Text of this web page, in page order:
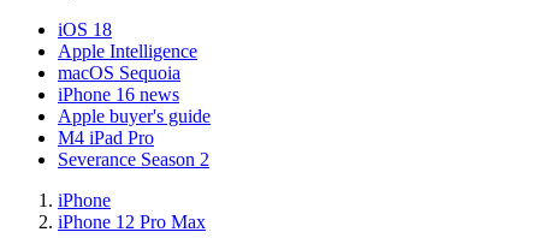
iOS 18
Apple Intelligence
macOS Sequoia
iPhone 16 news
Apple buyer's guide
M4 iPad Pro
Severance Season 2
iPhone
iPhone 12 Pro Max